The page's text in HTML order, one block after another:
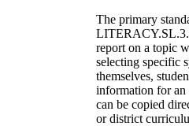
The primary
report on a topic
selecting specific
themselves,
information for an
can be copied
or district